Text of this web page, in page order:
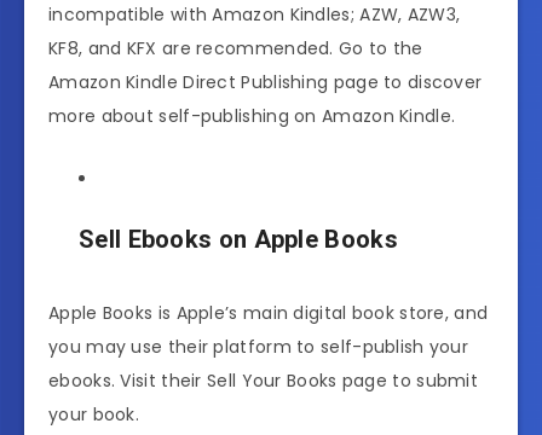
incompatible with Amazon Kindles; AZW, AZW3,
KF8, and KFX are recommended. Go to the
Amazon Kindle Direct Publishing page to discover
more about self-publishing on Amazon Kindle.
Sell Ebooks on Apple Books
Apple Books is Apple’s main digital book store, and
you may use their platform to self-publish your
ebooks. Visit their Sell Your Books page to submit
your book.